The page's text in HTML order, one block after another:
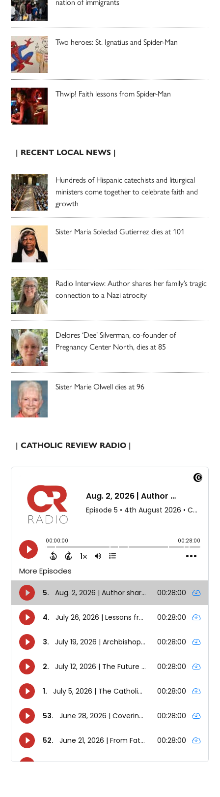
Two heroes: St. Ignatius and Spider-Man
Thwip! Faith lessons from Spider-Man
| RECENT LOCAL NEWS |
Hundreds of Hispanic catechists and liturgical
ministers come together to celebrate faith and
growth
Sister Maria Soledad Gutierrez dies at 101
Radio Interview: Author shares her family’s tragic
connection to a Nazi atrocity
Delores ‘Dee’ Silverman, co-founder of
Pregnancy Center North, dies at 85
Sister Marie Olwell dies at 96
| CATHOLIC REVIEW RADIO |